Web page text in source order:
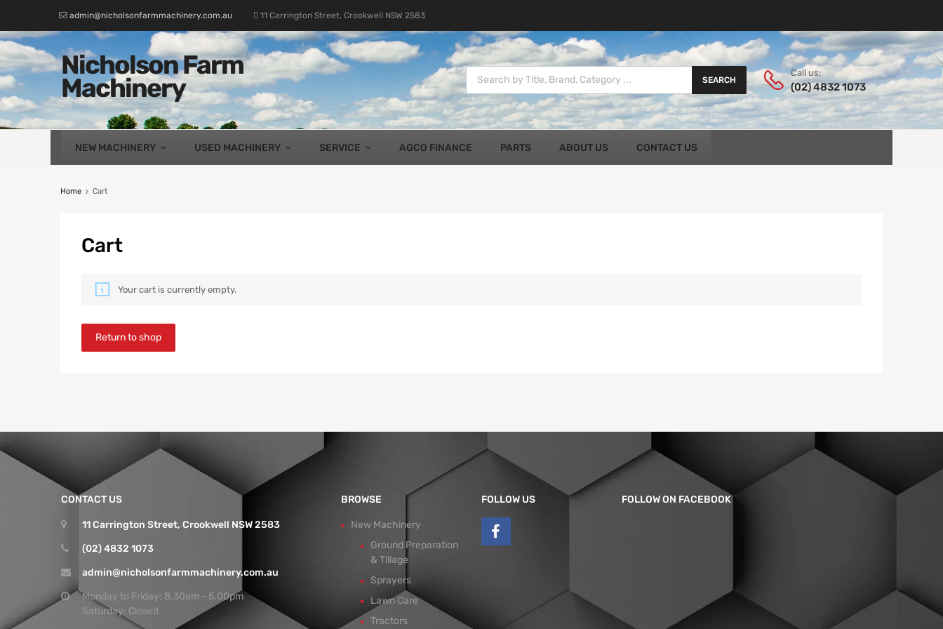
admin@nicholsonfarmmachinery.com.au 11 Carrington Street, Crookwell NSW 2583
Nicholson Farm
Machinery SEARCH
Call us:
(02) 4832 1073
NEW MACHINERY USED MACHINERY SERVICE AGCO FINANCE PARTS ABOUT US CONTACT US
Home Cart
Cart
Your cart is currently empty.
Return to shop
CONTACT US
11 Carrington Street, Crookwell NSW 2583
(02) 4832 1073
admin@nicholsonfarmmachinery.com.au
Monday to Friday: 8.30am - 5.00pm
Saturday: Closed
BROWSE
New Machinery
Ground Preparation
& Tillage
Sprayers
Lawn Care
Tractors
FOLLOW US FOLLOW ON FACEBOOK